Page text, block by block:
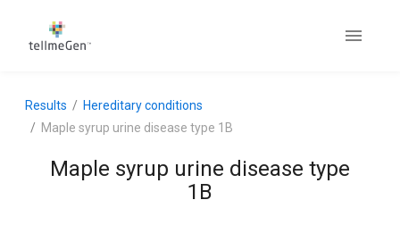
Results
Hereditary conditions
Maple syrup urine disease type 1B
Maple syrup urine disease type
1B